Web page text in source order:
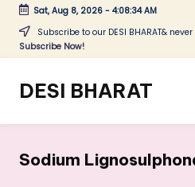
Skip
Sat, Aug 8, 2026- 4:08:34 AM
Subscribe to our DESI BHARAT&
Subscribe Now!
DESI BHARAT
Sodium